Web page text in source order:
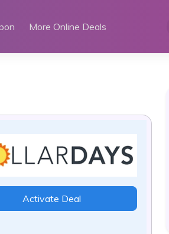
More Online Deals
Activate Deal